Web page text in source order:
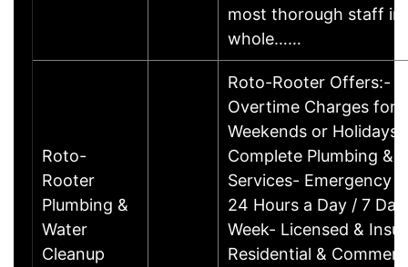
most thorough staff in
whole……
Roto-
Rooter
Plumbing &
Water
Cleanup
Roto-Rooter Offers:-
Overtime Charges for
Weekends or Holidays-
Complete Plumbing &
Services- Emergency
24 Hours a Day / 7
Week- Licensed &
Residential &